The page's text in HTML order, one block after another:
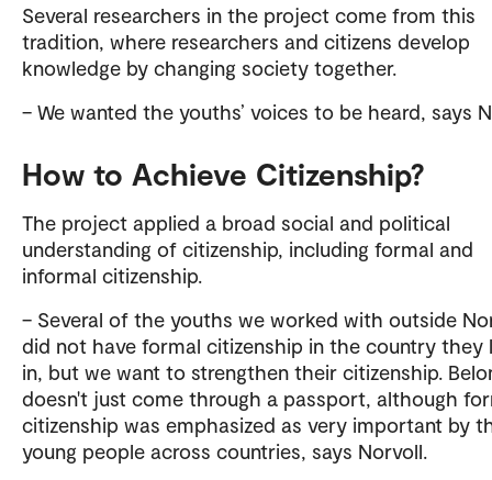
Several researchers in the project come from this
tradition, where researchers and citizens develop
knowledge by changing society together.
– We wanted the youths’ voices to be heard, says
How to Achieve Citizenship?
The project applied a broad social and political
understanding of citizenship, including formal and
informal citizenship.
– Several of the youths we worked with outside
did not have formal citizenship in the country they
in, but we want to strengthen their citizenship.
doesn't just come through a passport, although
citizenship was emphasized as very important by
young people across countries, says Norvoll.